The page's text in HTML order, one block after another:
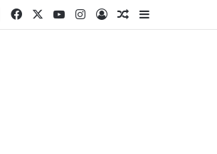
FacebookYouTubeInstagram
Log InRandom Article
Sidebar